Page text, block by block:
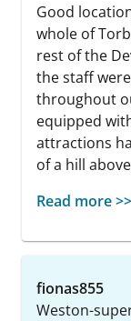
Good
whole of
rest of the
the staff
throughout
equipped
attractions
of a hill
Read more >>
fionas855
Weston-